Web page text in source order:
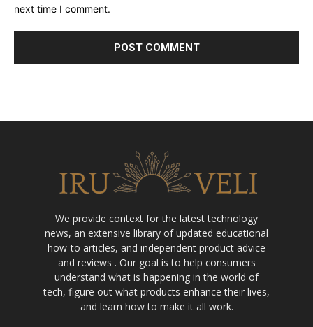
next time I comment.
We provide context for the latest technology
news, an extensive library of updated educational
how-to articles, and independent product advice
and reviews . Our goal is to help consumers
understand what is happening in the world of
tech, figure out what products enhance their lives,
and learn how to make it all work.